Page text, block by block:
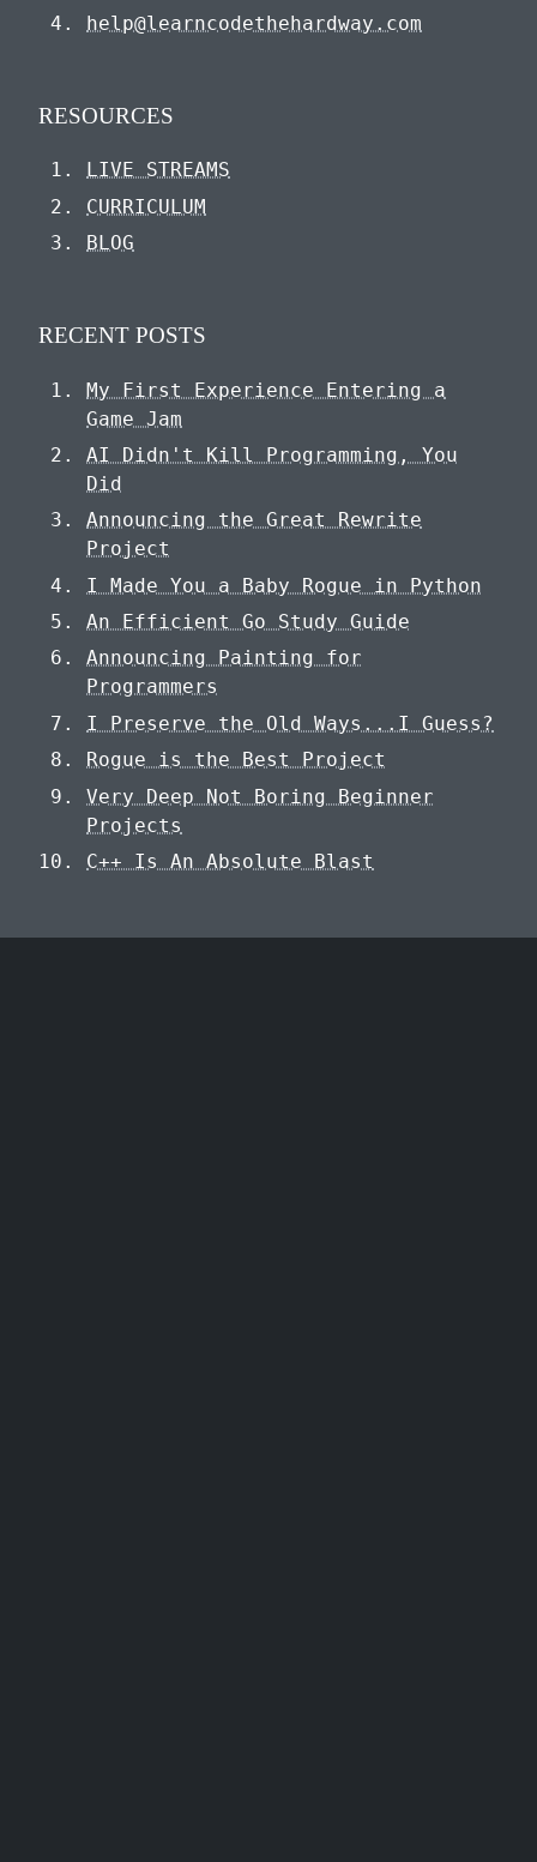
help@learncodethehardway.com
RESOURCES
LIVE STREAMS
CURRICULUM
BLOG
RECENT POSTS
My First Experience Entering a
Game Jam
AI Didn't Kill Programming, You
Did
Announcing the Great Rewrite
Project
I Made You a Baby Rogue in Python
An Efficient Go Study Guide
Announcing Painting for
Programmers
I Preserve the Old Ways...I Guess?
Rogue is the Best Project
Very Deep Not Boring Beginner
Projects
C++ Is An Absolute Blast